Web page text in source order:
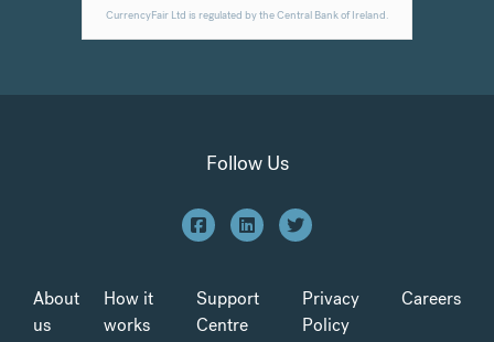
Follow Us
About
us
How it
works
Support
Centre
Privacy
Policy
Careers